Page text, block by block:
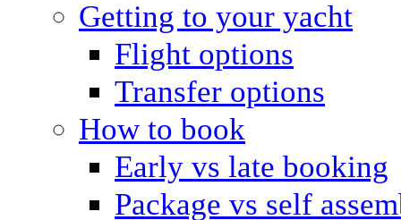
Getting to your yacht
Flight options
Transfer options
How to book
Early vs late booking
Package vs self